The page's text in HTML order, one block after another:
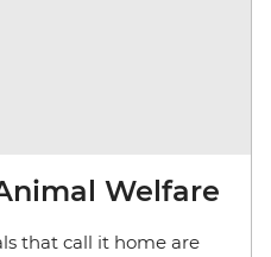
Welfare
that call it home are